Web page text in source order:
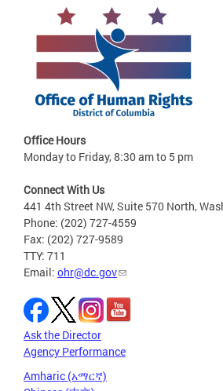
Office Hours
Monday to Friday, 8:30 am to 5 pm
Connect With Us
441 4th Street NW, Suite 570 North,
Phone: (202) 727-4559
Fax: (202) 727-9589
TTY: 711
Email: ohr@dc.gov
Ask the Director
Agency Performance
Amharic (አማርኛ)